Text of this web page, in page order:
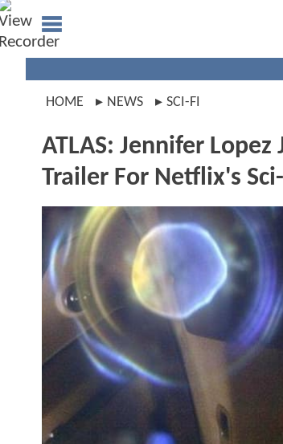
HOME NEWS SCI-FI
ATLAS: Jennifer
Trailer For Netflix's